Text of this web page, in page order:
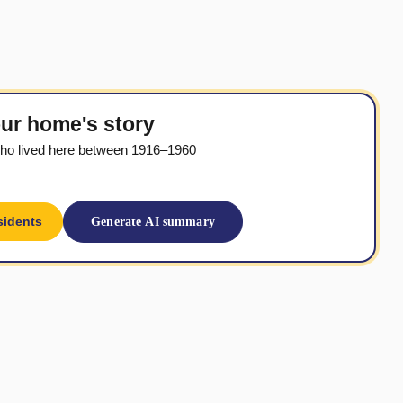
home's story
lived here between 1916–1960
Generate AI summary